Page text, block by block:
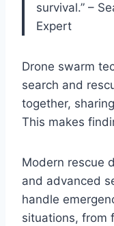
survival.” –
Expert
Drone swarm
search and
together,
This makes
Modern rescue
and advanced
handle
situations, from